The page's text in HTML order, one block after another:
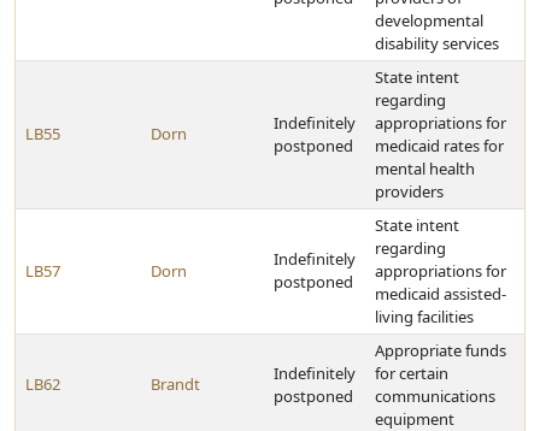
developmental
disability services
LB55 Dorn
Indefinitely
postponed
State intent
regarding
appropriations for
medicaid rates for
mental health
providers
LB57 Dorn
Indefinitely
postponed
State intent
regarding
appropriations for
medicaid assisted-
living facilities
LB62 Brandt
Indefinitely
postponed
Appropriate funds
for certain
communications
equipment